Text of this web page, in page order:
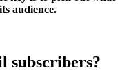
audience.
subscribers?